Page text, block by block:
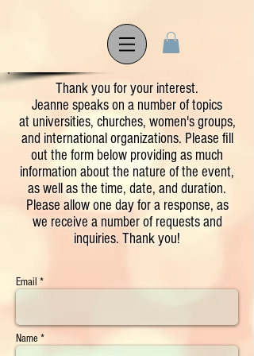
Thank you for your interest.
Jeanne speaks on a number of topics
at universities, churches, women's groups,
and international organizations. Please fill
out the form below providing as much
information about the nature of the event,
as well as the time, date, and duration.
Please allow one day for a response, as
we receive a number of requests and
inquiries. Thank you!
Email *
Name *